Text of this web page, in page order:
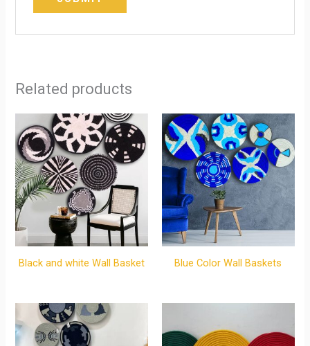
Related products
Black and white Wall Basket Blue Color Wall Baskets